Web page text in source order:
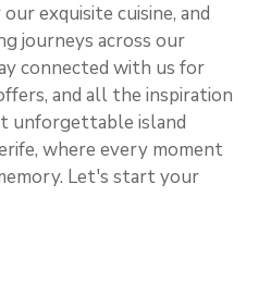
exquisite cuisine, and
journeys across our
connected with us for
and all the inspiration
unforgettable island
where every moment
Let's start your